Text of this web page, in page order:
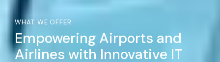
WHAT WE OFFER
Empowering Airports and
Airlines with Innovative IT